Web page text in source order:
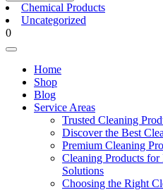
Chemical Products
Uncategorized
Login
/
shopping
cart
0
Home
Shop
Blog
Service Areas
Trusted Cleaning
Discover the Best
Premium Cleaning
Cleaning Products
Solutions
Choosing the Right